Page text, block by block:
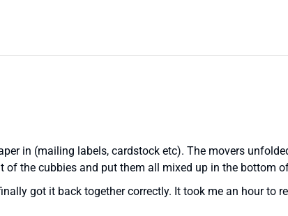
in (mailing labels, cardstock etc). The movers
the cubbies and put them all mixed up in the bottom
got it back together correctly. It took me an hour to